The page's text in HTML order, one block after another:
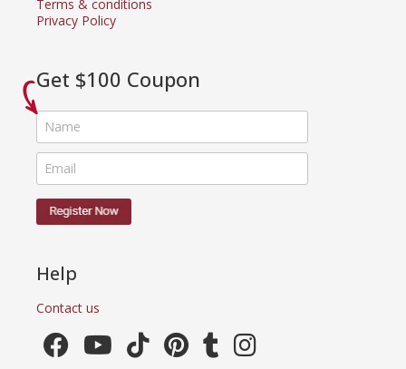
Terms & conditions
Privacy Policy
Get $100 Coupon
Help
Contact us